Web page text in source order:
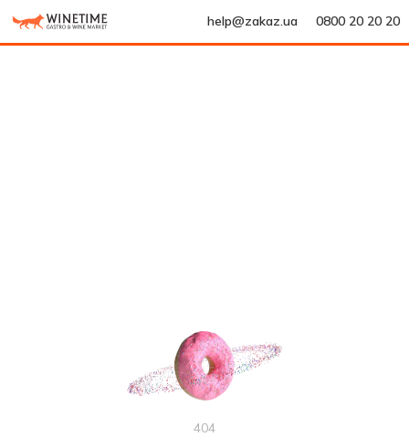
help@zakaz.ua 0800 20 20 20
404